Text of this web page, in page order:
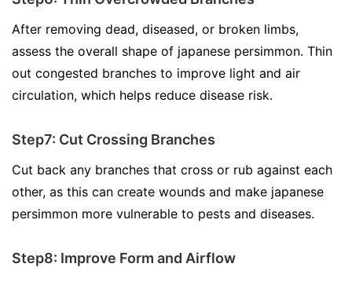
After removing dead, diseased, or broken limbs,
assess the overall shape of japanese persimmon. Thin
out congested branches to improve light and air
circulation, which helps reduce disease risk.
Step7: Cut Crossing Branches
Cut back any branches that cross or rub against each
other, as this can create wounds and make japanese
persimmon more vulnerable to pests and diseases.
Step8: Improve Form and Airflow